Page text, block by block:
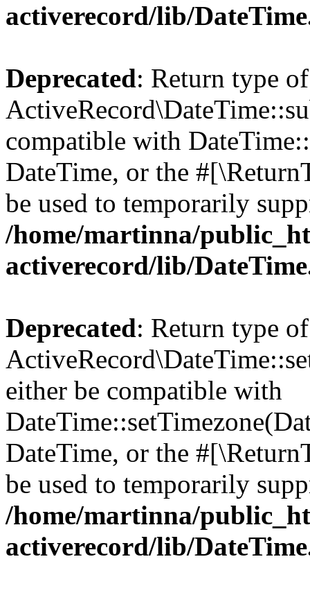
activerecord/lib/
Deprecated: Return type of
compatible with
DateTime, or the
be used to temporarily
/home/martinna/
activerecord/lib/
Deprecated: Return type of
either be compatible with
DateTime, or the
be used to temporarily
/home/martinna/
activerecord/lib/